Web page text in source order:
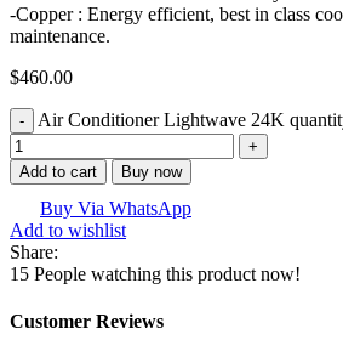
-Copper : Energy efficient, best in class
maintenance.
$460.00
Air Conditioner Lightwave 24K
Add to cart Buy now
Buy Via WhatsApp
Add to wishlist
Share:
15 People watching this product now!
Customer Reviews